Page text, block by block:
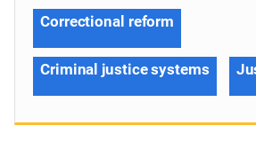
Correctional reform
Criminal justice systems